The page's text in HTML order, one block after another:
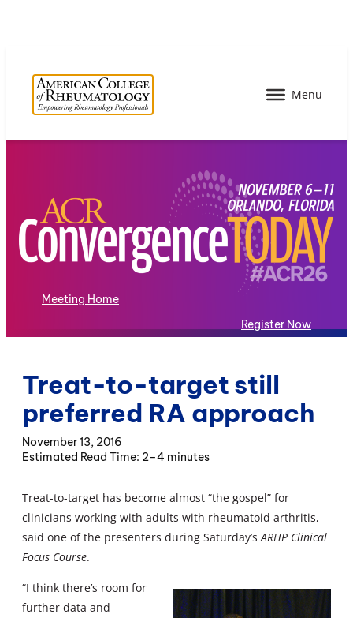
Meeting Home
Register Now
Treat-to-target still
preferred RA approach
November 13, 2016
2–4 minutes
Treat-to-target has become almost “the gospel” for
clinicians working with adults with rheumatoid arthritis,
said one of the presenters during Saturday’sARHP Clinical
Focus Course.
“I think there’s room for
further data and